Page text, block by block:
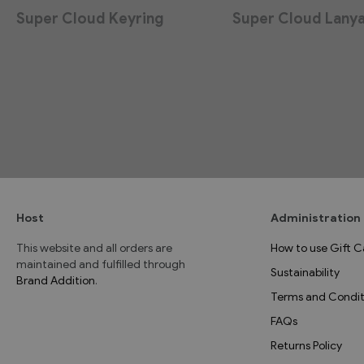
Super Cloud Keyring Super Cloud
How to use Gift
Sustainability
Terms and
FAQs
Returns Policy
Administration
Host
This website and all orders are
maintained and fulfilled through
Brand Addition.